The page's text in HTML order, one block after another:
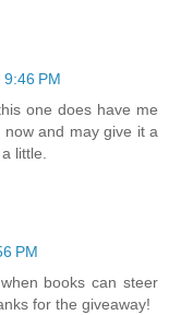
PM
one does have me
and may give it a
little.
PM
books can steer
for the giveaway!